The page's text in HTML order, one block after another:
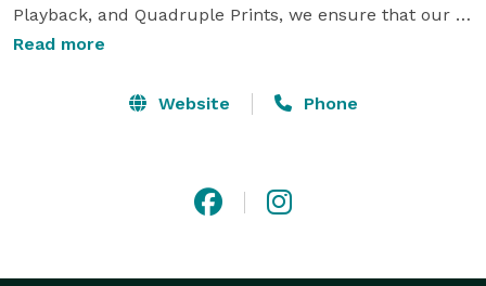
Playback, and Quadruple Prints, we ensure that our
clients are always collecting on high quality, smiles,
Coquitlam, the Fraser Valley and more!
Read more
Website Phone